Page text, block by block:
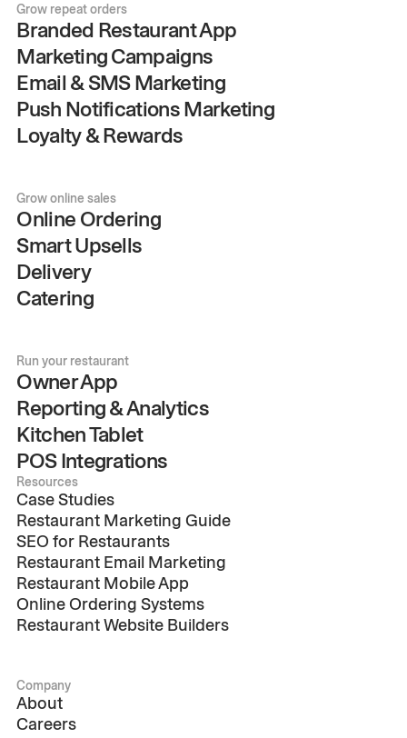
Grow repeat orders
Branded Restaurant App
Marketing Campaigns
Email & SMS Marketing
Push Notifications Marketing
Loyalty & Rewards
Grow online sales
Online Ordering
Smart Upsells
Delivery
Catering
Run your restaurant
Owner App
Reporting & Analytics
Kitchen Tablet
POS Integrations
Resources
Case Studies
Restaurant Marketing Guide
SEO for Restaurants
Restaurant Email Marketing
Restaurant Mobile App
Online Ordering Systems
Restaurant Website Builders
Company
About
Careers